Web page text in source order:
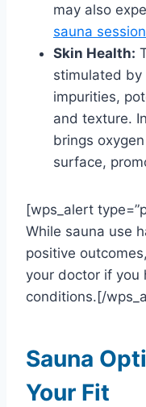
may also
sauna
Skin Health:
stimulated by
impurities,
and texture.
brings
surface,
[wps_alert
While sauna use
positive
your doctor if you
conditions.[/
Sauna
Your Fit